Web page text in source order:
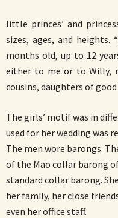
little princes’ and
sizes, ages, and
months old, up to 12
either to me or to Willy,
cousins, daughters of
The girls’ motif was in
used for her wedding was
The men wore barongs.
of the Mao collar barong
standard collar barong.
her family, her close
even her office staff.